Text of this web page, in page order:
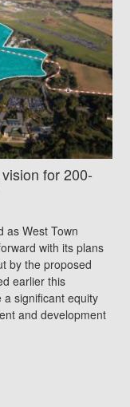
for 200-
as West Town
with its plans
by the proposed
earlier this
significant equity
and development